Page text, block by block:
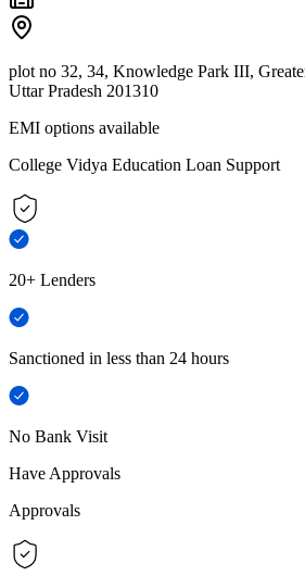
plot no 32, 34, Knowledge Park III,
Uttar Pradesh 201310
EMI options available
College Vidya Education Loan Support
20+ Lenders
Sanctioned in less than 24 hours
No Bank Visit
Have Approvals
Approvals